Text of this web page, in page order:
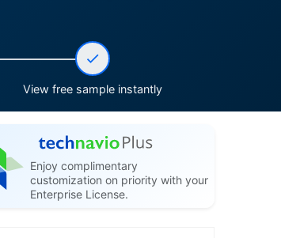
View free sample instantly
Enjoy complimentary
customization on priority with your
Enterprise License.